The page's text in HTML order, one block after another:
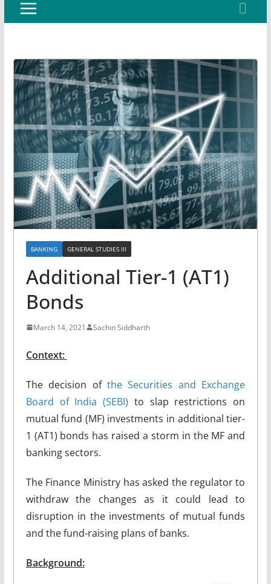
BANKING GENERAL STUDIES III
Additional Tier-1 (AT1)
Bonds
March 14, 2021 Sachin Siddharth
Context:
The decision ofthe Securities and Exchange
Board of India (SEBI) to slap restrictions on
mutual fund (MF) investments in additional tier-
1 (AT1) bonds has raised a storm in the MF and
banking sectors.
The Finance Ministry has asked the regulator to
withdraw the changes as it could lead to
disruption in the investments of mutual funds
and the fund-raising plans of banks.
Background: